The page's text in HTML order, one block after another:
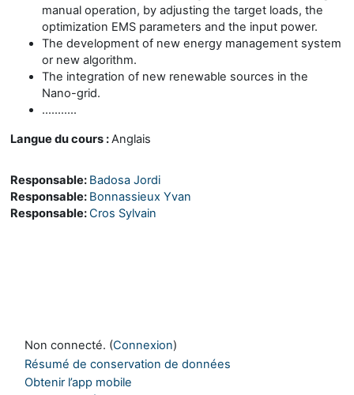
manual operation, by adjusting the target loads, the
optimization EMS parameters and the input power.
The development of new energy management system
or new algorithm.
The integration of new renewable sources in the
Nano-grid.
...........
Langue du cours :Anglais
Responsable: Badosa Jordi
Responsable: Bonnassieux Yvan
Responsable:Cros Sylvain
Non connecté. (Connexion)
Résumé de conservation de données
Obtenir l’app mobile